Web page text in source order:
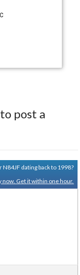
to post a
dating back to 1998?
now. Get it within one hour.